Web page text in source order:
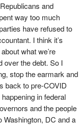
and
way too much
have refused to
I think it’s
what we’re
over the debt. So I
stop the earmark and
back to pre-COVID
in federal
and the people
Washington, DC and a